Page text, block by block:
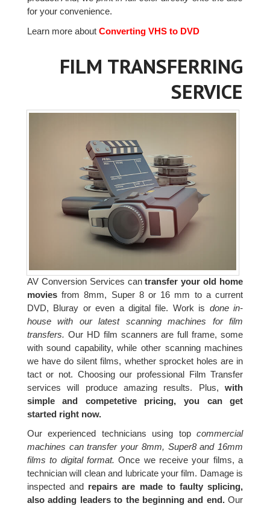
for your convenience.
Learn more aboutConverting VHS to DVD
FILM TRANSFERRING
SERVICE
AV Conversion Services cantransfer your old home
moviesfrom 8mm, Super 8 or 16 mm to a current
DVD, Bluray or even a digital file. Work is done in-
house with our latest scanning machines for film
transfers. Our HD film scanners are full frame, some
with sound capability, while other scanning machines
we have do silent films, whether sprocket holes are in
tact or not. Choosing our professional Film Transfer
services will produce amazing results. Plus,with
simple and competetive pricing, you can get
started right now.
Our experienced technicians using topcommercial
machines can transfer your 8mm, Super8 and 16mm
films to digital format. Once we receive your films, a
technician will clean and lubricate your film. Damage is
inspected and repairs are made to faulty splicing,
also adding leaders to the beginning and end.Our